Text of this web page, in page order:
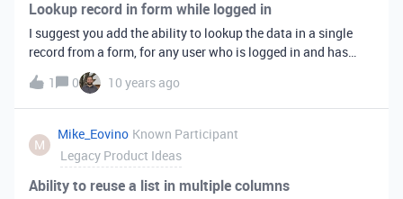
Lookup record in form while logged in
I suggest you add the ability to lookup the data in a single
record from a form, for any user who is logged in and has
access to that record’s data. Then, it would prefill into the
other fields of the form and can be reviewed, edited etc. For
instance, if I have a table of users, I could use the first field to
search for the user I want, and then his/her phone number,
address etc. would pop into the other fields, and I could
review and change if necessary.
1 0 10 years ago
M
Mike_Eovino Known Participant
Legacy Product Ideas
Ability to reuse a list in multiple columns